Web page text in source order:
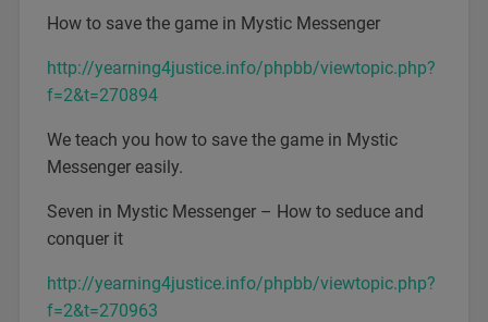
How to save the game in Mystic Messenger
http://yearning4justice.info/phpbb/viewtopic.php?
f=2&t=270894
We teach you how to save the game in Mystic
Messenger easily.
Seven in Mystic Messenger – How to seduce and
conquer it
http://yearning4justice.info/phpbb/viewtopic.php?
f=2&t=270963